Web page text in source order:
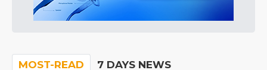
MOST-READ 7 DAYS NEWS